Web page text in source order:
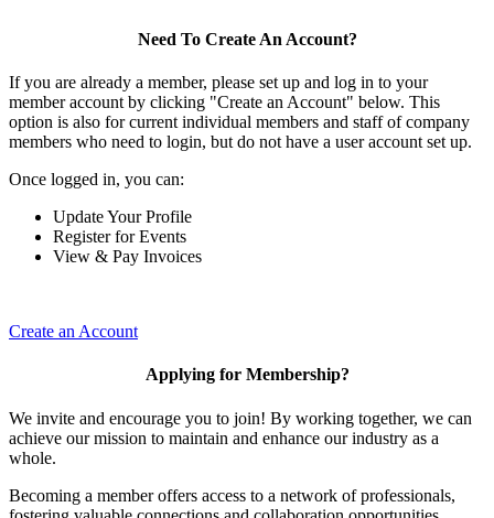
Need To Create An Account?
If you are already a member, please set up and log in to your
member account by clicking "Create an Account" below. This
option is also for current individual members and staff of company
members who need to login, but do not have a user account set up.
Once logged in, you can:
Update Your Profile
Register for Events
View & Pay Invoices
Create an Account
Applying for Membership?
We invite and encourage you to join! By working together, we can
achieve our mission to maintain and enhance our industry as a
whole.
Becoming a member offers access to a network of professionals,